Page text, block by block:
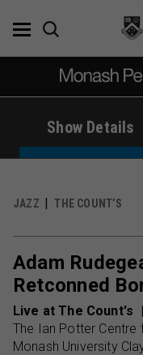
Show Details
JAZZ THE COUNT’S
Adam
Retconned
Live at The Count's
The Ian Potter Centre
Monash University